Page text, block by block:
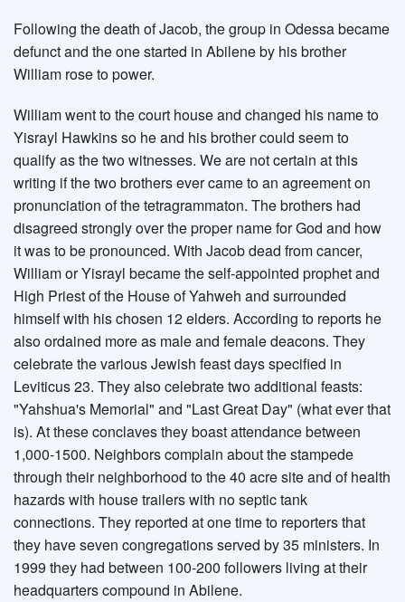
Following the death of Jacob, the group in Odessa became
defunct and the one started in Abilene by his brother
William rose to power.
William went to the court house and changed his name to
Yisrayl Hawkins so he and his brother could seem to
qualify as the two witnesses. We are not certain at this
writing if the two brothers ever came to an agreement on
pronunciation of the tetragrammaton. The brothers had
disagreed strongly over the proper name for God and how
it was to be pronounced. With Jacob dead from cancer,
William or Yisrayl became the self-appointed prophet and
High Priest of the House of Yahweh and surrounded
himself with his chosen 12 elders. According to reports he
also ordained more as male and female deacons. They
celebrate the various Jewish feast days specified in
Leviticus 23. They also celebrate two additional feasts:
"Yahshua's Memorial" and "Last Great Day" (what ever that
is). At these conclaves they boast attendance between
1,000-1500. Neighbors complain about the stampede
through their neighborhood to the 40 acre site and of health
hazards with house trailers with no septic tank
connections. They reported at one time to reporters that
they have seven congregations served by 35 ministers. In
1999 they had between 100-200 followers living at their
headquarters compound in Abilene.